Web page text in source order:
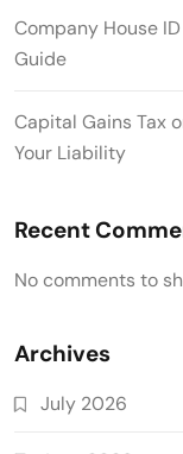
Company House
Guide
Capital Gains Tax
Your Liability
Recent
No comments to
Archives
July 2026